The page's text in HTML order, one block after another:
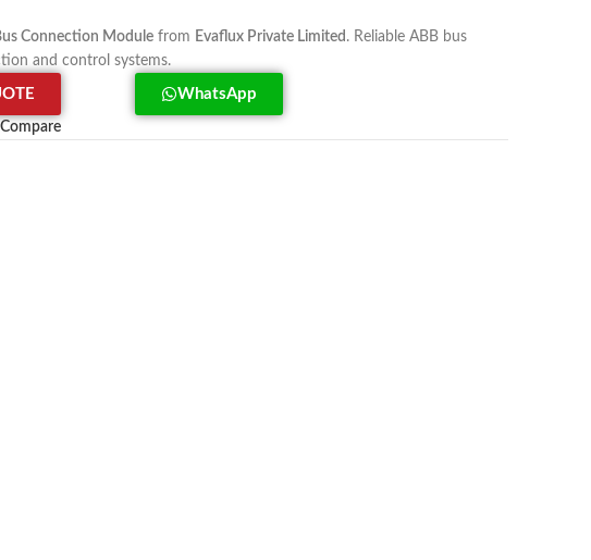
Connection Module from Evaflux Private Limited . Reliable ABB bus
and control systems.
WhatsApp
Compare